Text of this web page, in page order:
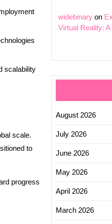
scalability
scale.
to
progress
widebinary on
Virtual Reality:
August 2026
July 2026
June 2026
May 2026
April 2026
March 2026